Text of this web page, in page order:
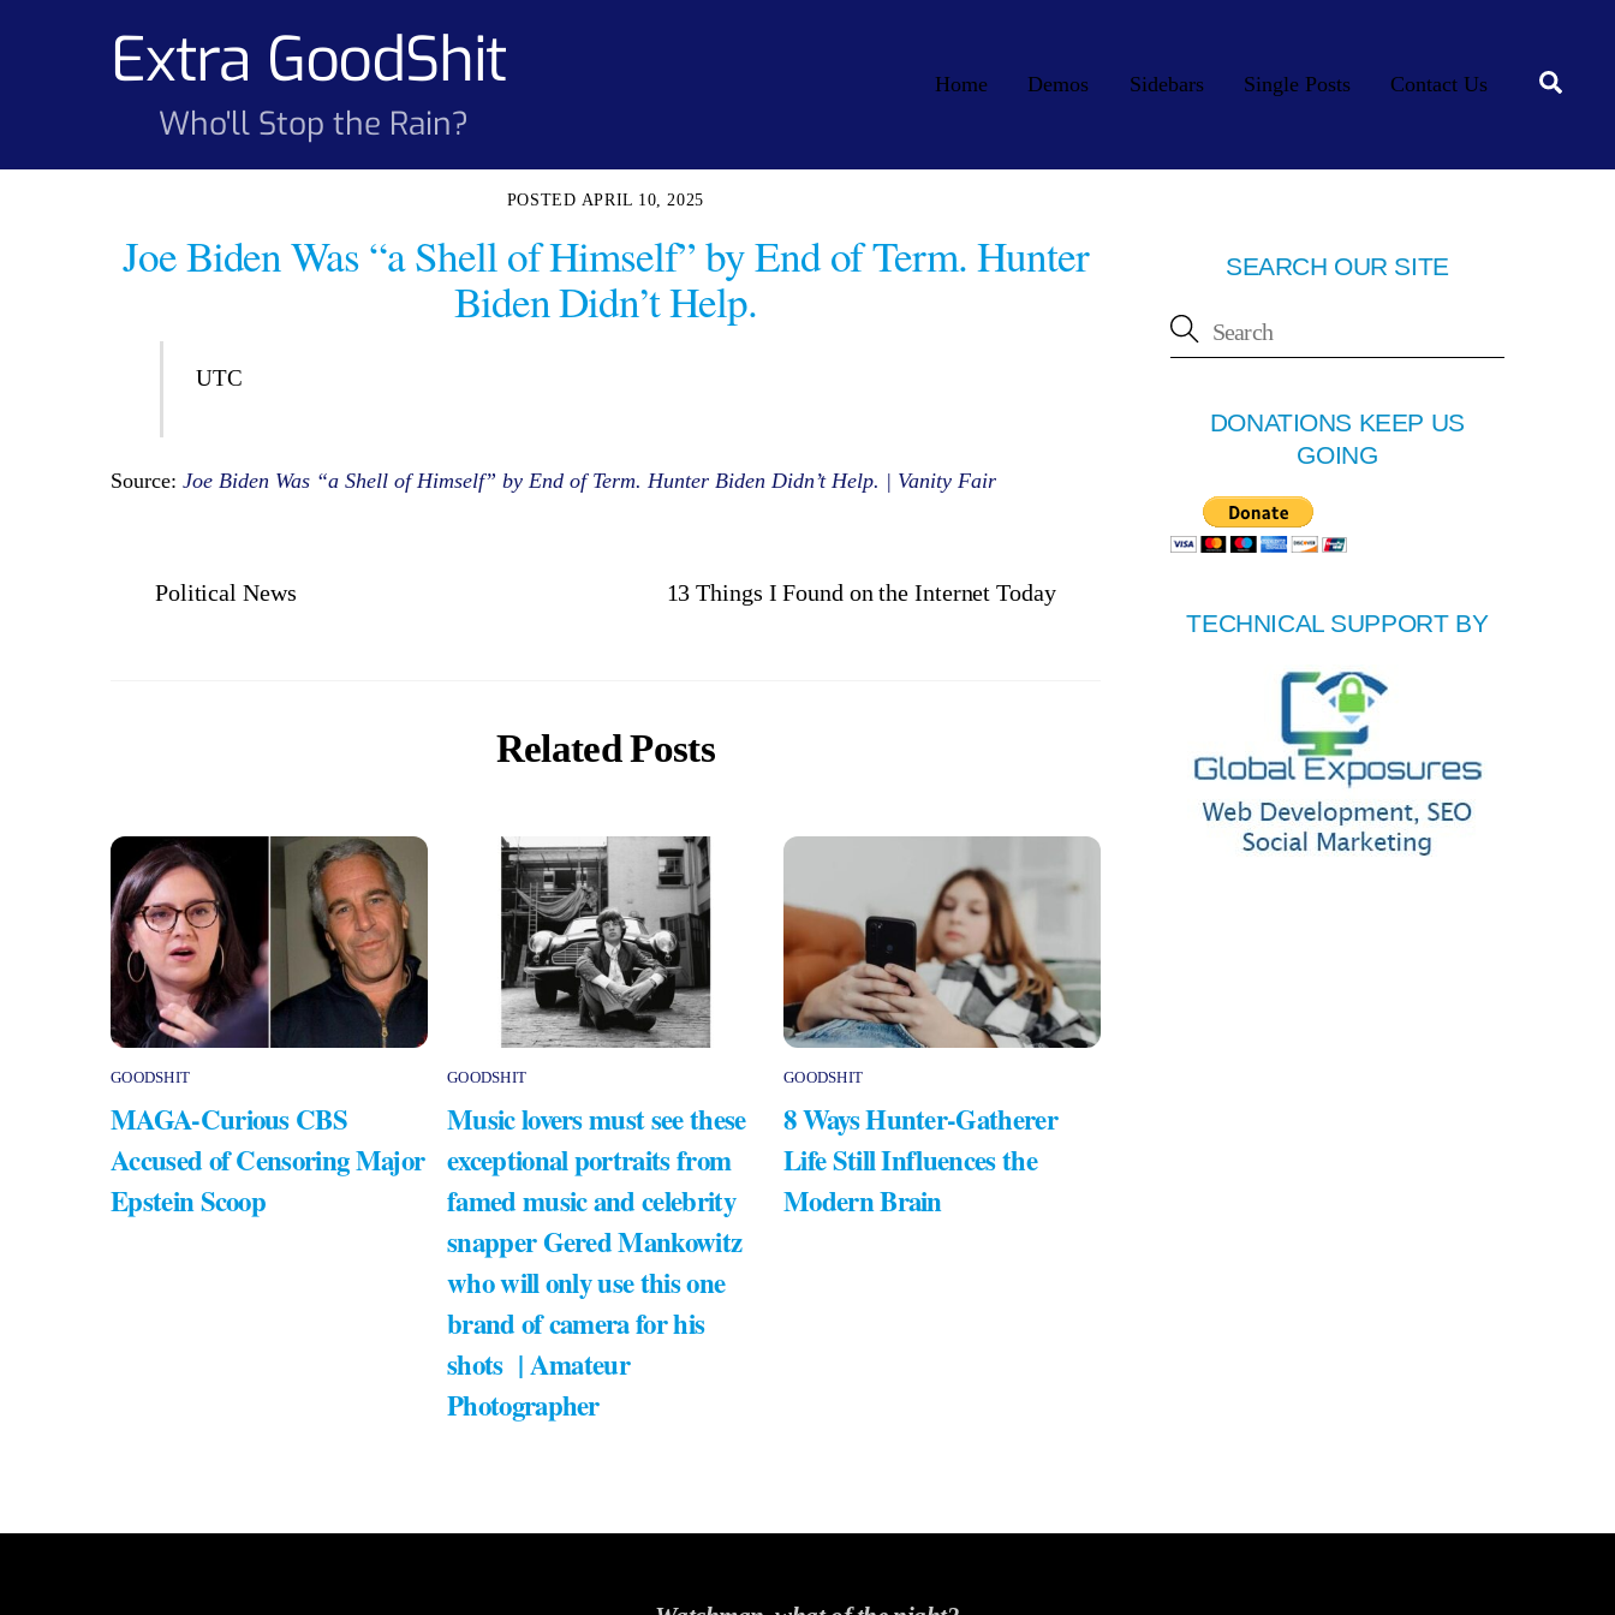
Extra GoodShit
Who'll Stop the Rain?
Home Demos Sidebars Single Posts Contact Us
APRIL 10, 2025
Joe Biden Was “a Shell of Himself” by End of Term. Hunter
Biden Didn’t Help.
UTC
Source: Joe Biden Was “a Shell of Himself” by End of Term. Hunter Biden Didn’t Help. | Vanity Fair
Political News 13 Things I Found on the Internet Today
Related Posts
GOODSHIT
MAGA-Curious CBS
Accused of Censoring Major
Epstein Scoop
GOODSHIT
Music lovers must see these
exceptional portraits from
famed music and celebrity
snapper Gered Mankowitz
who will only use this one
brand of camera for his
shots | Amateur
Photographer
GOODSHIT
8 Ways Hunter-Gatherer
Life Still Influences the
Modern Brain
SEARCH OUR SITE
DONATIONS KEEP US
GOING
TECHNICAL SUPPORT BY